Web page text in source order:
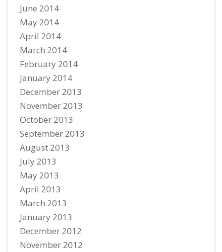
June 2014
May 2014
April 2014
March 2014
February 2014
January 2014
December 2013
November 2013
October 2013
September 2013
August 2013
July 2013
May 2013
April 2013
March 2013
January 2013
December 2012
November 2012